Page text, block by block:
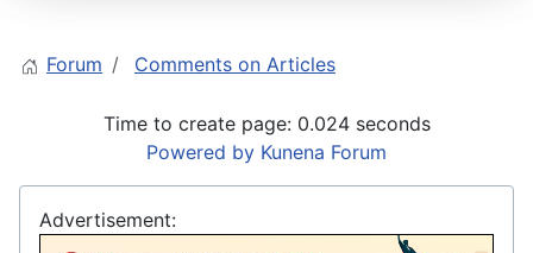
Forum Comments on Articles
Time to create page: 0.024 seconds
Powered by Kunena Forum
Advertisement: